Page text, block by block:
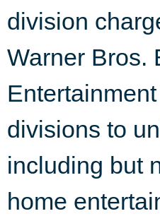
division
Warner Bros.
divisions to
including but
home